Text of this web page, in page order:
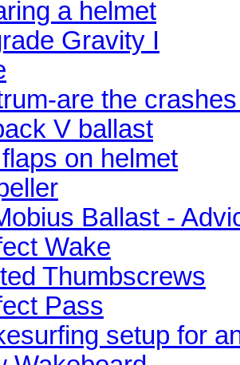
a helmet
Gravity I
are the
V ballast
on helmet
Ballast -
Wake
Thumbscrews
Pass
setup for